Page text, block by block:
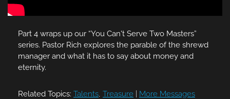
Part 4 wraps up our “You Can't Serve Two Masters”
series. Pastor Rich explores the parable of the shrewd
manager and what it has to say about money and
eternity.
Related Topics: Talents, Treasure
More Messages